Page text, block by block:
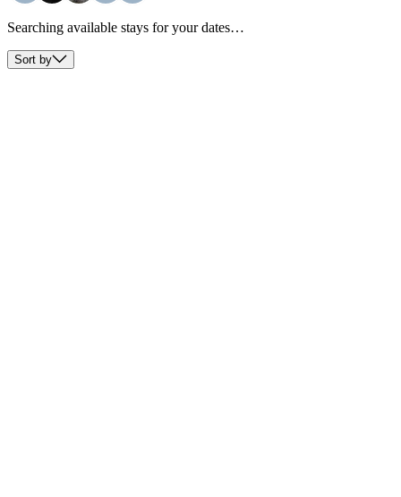
Searching available stays for your dates…
Sort by